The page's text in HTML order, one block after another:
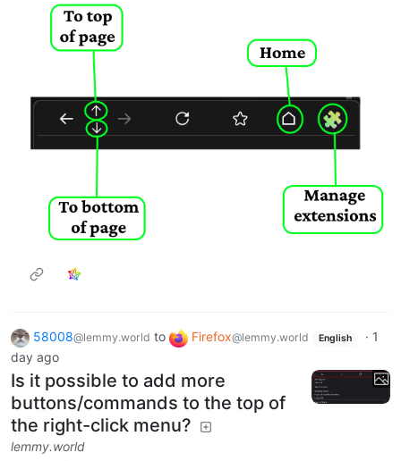
58008@lemmy.world to Firefox@lemmy.world English · 1
day ago
Is it possible to add more
buttons/commands to the top of
the right-click menu?
lemmy.world